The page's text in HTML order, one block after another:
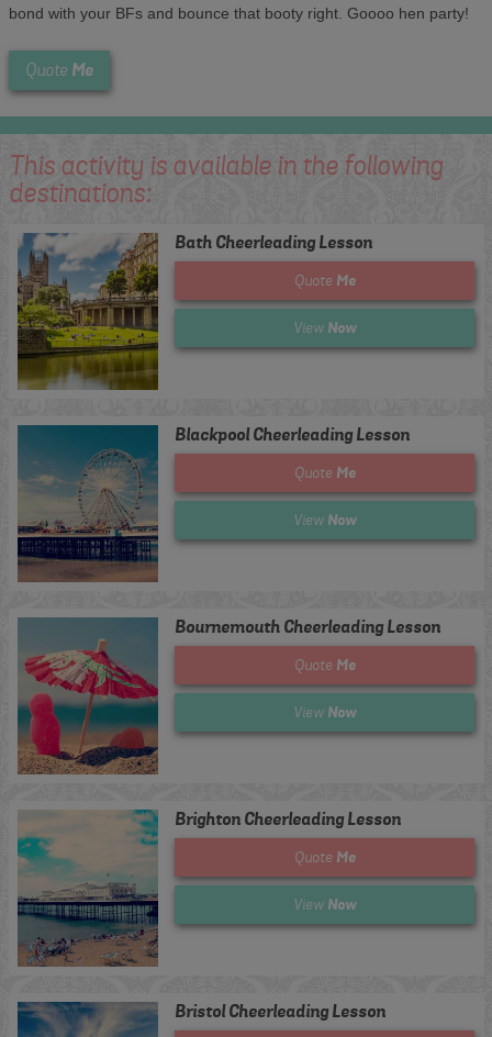
bond with your BFs and bounce that booty right. Goooo hen party!
Quote Me
This activity is available in the following
destinations:
Bath Cheerleading Lesson
Quote Me
View Now
Blackpool Cheerleading Lesson
Quote Me
View Now
Bournemouth Cheerleading Lesson
Quote Me
View Now
Brighton Cheerleading Lesson
Quote Me
View Now
Bristol Cheerleading Lesson